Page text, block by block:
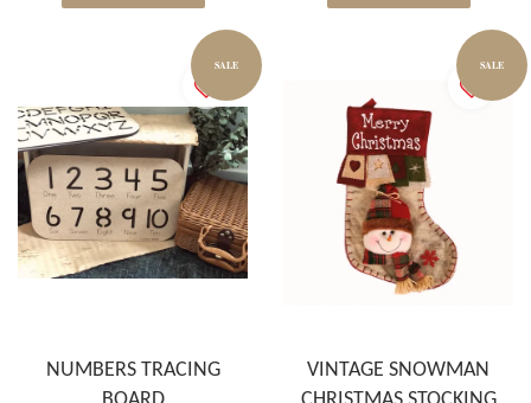
SALE
NUMBERS TRACING
SALE
VINTAGE SNOWMAN